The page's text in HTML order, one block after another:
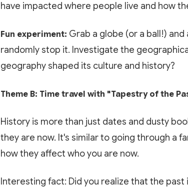
have impacted where people live and how
Fun experiment: Grab a globe (or a ball!)
randomly stop it. Investigate the
geography shaped its culture and history?
Theme B: Time travel with "Tapestry of the
History is more than just dates and dusty
they are now. It's similar to going through a
how they affect who you are now.
Interesting fact: Did you realize that the